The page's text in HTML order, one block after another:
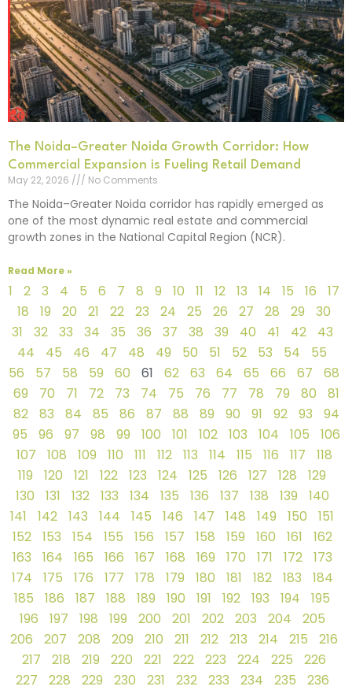
The Noida–Greater Noida Growth Corridor: How
Commercial Expansion is Fueling Retail Demand
May 22, 2026
No Comments
The Noida–Greater Noida corridor has rapidly emerged as
one of the most dynamic real estate and commercial
growth zones in the National Capital Region (NCR).
Read More »
1 2 3 4 5 6 7 8 9 10 11 12 13 14 15 16
17
18
19 20 21 22 23 24 25 26 27 28 29
30
31
32 33 34 35 36 37 38 39 40 41 42
43
44
45 46 47 48 49 50 51 52 53 54
55
56
57 58 59 60 61 62 63 64 65 66 67
68
69
70 71 72 73 74 75 76 77 78 79 80
81
82
83 84 85 86 87 88 89 90 91 92 93
94
95
96 97 98 99 100 101 102 103 104 105
106
107
108 109 110 111 112 113 114 115 116 117
118
119
120 121 122 123 124 125 126 127 128
129
130
131 132 133 134 135 136 137 138 139
140
141
142 143 144 145 146 147 148 149 150
151
152
153 154 155 156 157 158 159 160 161
162
163
164 165 166 167 168 169 170 171 172
173
174
175 176 177 178 179 180 181 182 183
184
185
186 187 188 189 190 191 192 193 194
195
196
197 198 199 200 201 202 203 204
205
206
207 208 209 210 211 212 213 214 215
216
217
218 219 220 221 222 223 224 225
226
227
228 229 230 231 232 233 234 235
236